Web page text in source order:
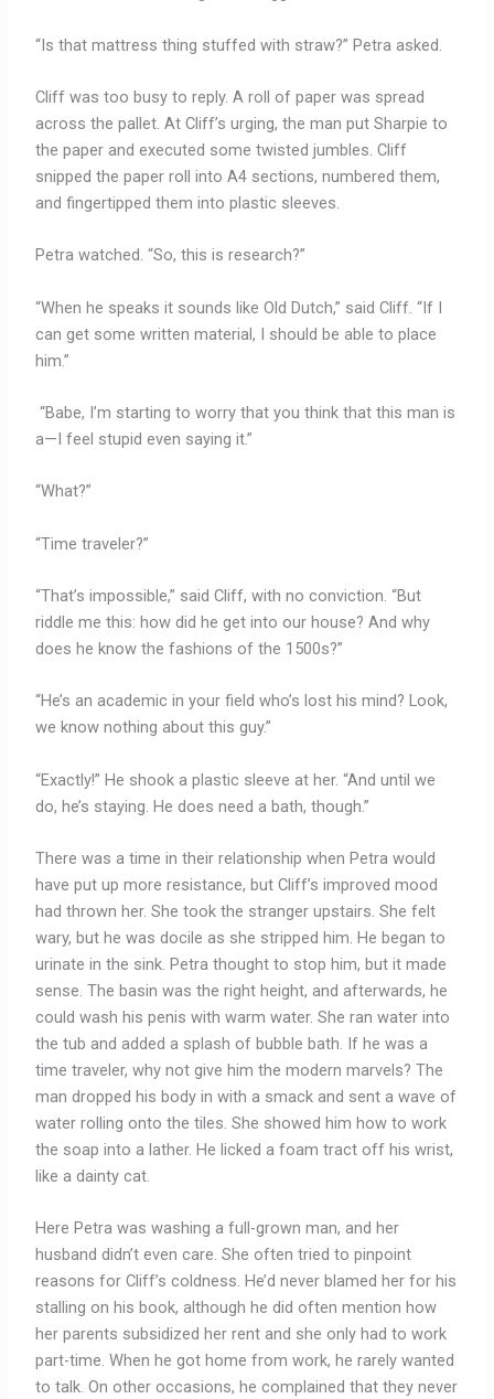
“Is that mattress thing stuffed with straw?” Petra asked.
Cliff was too busy to reply. A roll of paper was spread
across the pallet. At Cliff’s urging, the man put Sharpie to
the paper and executed some twisted jumbles. Cliff
snipped the paper roll into A4 sections, numbered them,
and fingertipped them into plastic sleeves.
Petra watched. “So, this is research?”
“When he speaks it sounds like Old Dutch,” said Cliff. “If I
can get some written material, I should be able to place
him.”
“Babe, I’m starting to worry that you think that this man is
a—I feel stupid even saying it.”
“What?”
“Time traveler?”
“That’s impossible,” said Cliff, with no conviction. “But
riddle me this: how did he get into our house? And why
does he know the fashions of the 1500s?”
“He’s an academic in your field who’s lost his mind? Look,
we know nothing about this guy.”
“Exactly!” He shook a plastic sleeve at her. “And until we
do, he’s staying. He does need a bath, though.”
There was a time in their relationship when Petra would
have put up more resistance, but Cliff’s improved mood
had thrown her. She took the stranger upstairs. She felt
wary, but he was docile as she stripped him. He began to
urinate in the sink. Petra thought to stop him, but it made
sense. The basin was the right height, and afterwards, he
could wash his penis with warm water. She ran water into
the tub and added a splash of bubble bath. If he was a
time traveler, why not give him the modern marvels? The
man dropped his body in with a smack and sent a wave of
water rolling onto the tiles. She showed him how to work
the soap into a lather. He licked a foam tract off his wrist,
like a dainty cat.
Here Petra was washing a full-grown man, and her
husband didn’t even care. She often tried to pinpoint
reasons for Cliff’s coldness. He’d never blamed her for his
stalling on his book, although he did often mention how
her parents subsidized her rent and she only had to work
part-time. When he got home from work, he rarely wanted
to talk. On other occasions, he complained that they never